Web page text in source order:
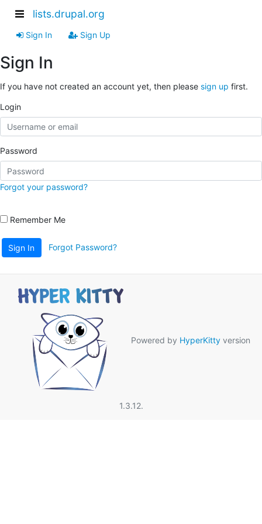
lists.drupal.org
Sign In Sign Up
Sign In
If you have not created an account yet, then please sign up first.
Login
Password
Forgot your password?
Remember Me
Sign In Forgot Password?
Powered by HyperKitty version
1.3.12.